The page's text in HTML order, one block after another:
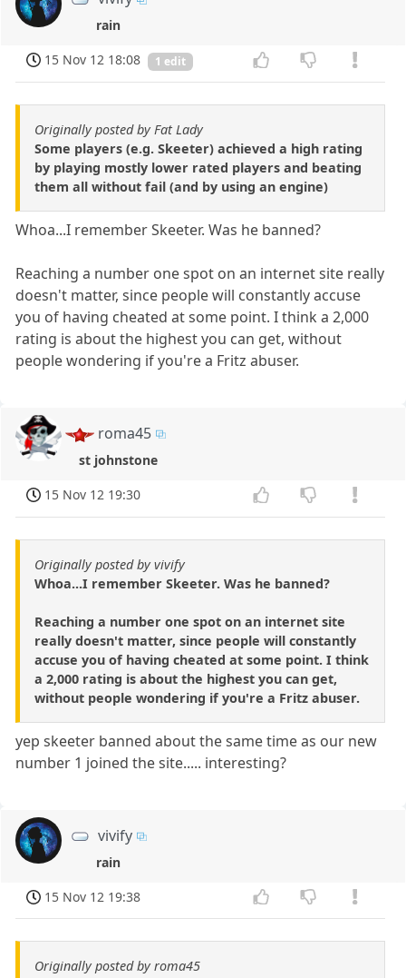
rain
15 Nov 12 18:08
1 edit
Originally posted by Fat Lady
Some players (e.g. Skeeter) achieved a high rating
by playing mostly lower rated players and beating
them all without fail (and by using an engine)
Whoa...I remember Skeeter. Was he banned?
Reaching a number one spot on an internet site really
doesn't matter, since people will constantly accuse
you of having cheated at some point. I think a 2,000
rating is about the highest you can get, without
people wondering if you're a Fritz abuser.
roma45
st johnstone
15 Nov 12 19:30
Originally posted by vivify
Whoa...I remember Skeeter. Was he banned?
Reaching a number one spot on an internet site
really doesn't matter, since people will constantly
accuse you of having cheated at some point. I think
a 2,000 rating is about the highest you can get,
without people wondering if you're a Fritz abuser.
yep skeeter banned about the same time as our new
number 1 joined the site..... interesting?
vivify
rain
15 Nov 12 19:38
Originally posted by roma45